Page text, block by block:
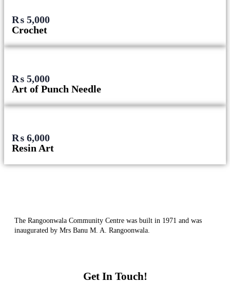
₨ 5,000
Crochet
₨ 5,000
Art of Punch Needle
₨ 6,000
Resin Art
The Rangoonwala Community Centre was built in 1971 and was
inaugurated by Mrs Banu M. A. Rangoonwala.
Get In Touch!